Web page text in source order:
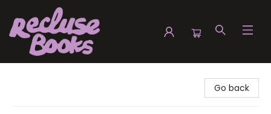
Go back